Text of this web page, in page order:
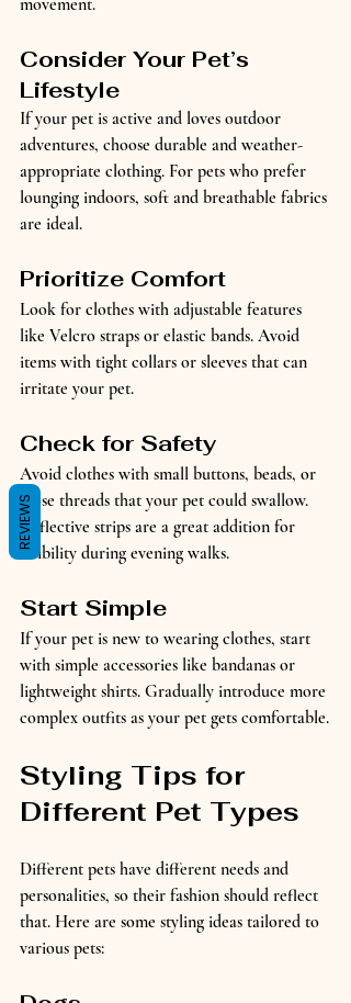
Consider Your Pet’s
Lifestyle
If your pet is active and loves outdoor
adventures, choose durable and weather-
appropriate clothing. For pets who prefer
lounging indoors, soft and breathable fabrics
are ideal.
Prioritize Comfort
Look for clothes with adjustable features
like Velcro straps or elastic bands. Avoid
items with tight collars or sleeves that can
irritate your pet.
Check for Safety
Avoid clothes with small buttons, beads, or
loose threads that your pet could swallow.
Reflective strips are a great addition for
visibility during evening walks.
Start Simple
If your pet is new to wearing clothes, start
with simple accessories like bandanas or
lightweight shirts. Gradually introduce more
complex outfits as your pet gets comfortable.
Styling Tips for
Different Pet Types
Different pets have different needs and
personalities, so their fashion should reflect
that. Here are some styling ideas tailored to
various pets:
REVIEWS